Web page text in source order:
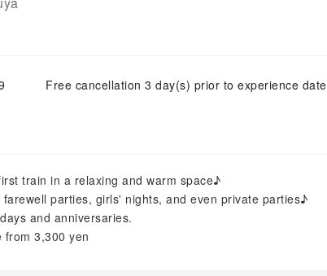
Free cancellation 3 day(s) prior to experience date
train in a relaxing and warm space♪
farewell parties, girls' nights, and even private parties♪
and anniversaries.
from 3,300 yen